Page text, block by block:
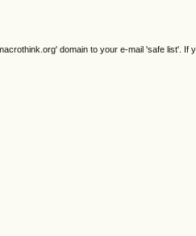
domain to your e-mail 'safe list'. If